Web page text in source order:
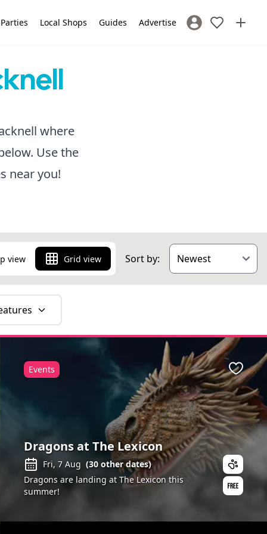
Local Shops Guides Advertise Sign In / Register
where
Use the
near you!
view Grid view Sort by:
Dragons at The Lexicon
Fri, 7 Aug (30 other dates)
Dragons are landing at The Lexicon this
summer!
Events